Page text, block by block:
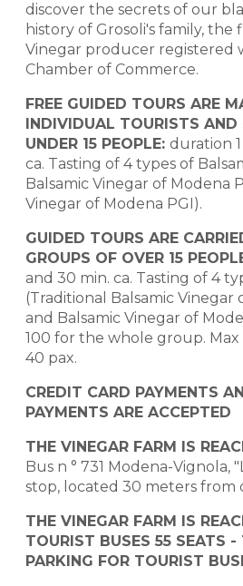
discover the secrets of our
history of Grosoli's family, the
Vinegar producer registered
Chamber of Commerce.
FREE GUIDED TOURS ARE
INDIVIDUAL TOURISTS AND
UNDER 15 PEOPLE: duration
ca. Tasting of 4 types of
Balsamic Vinegar of Modena
Vinegar of Modena PGI).
GUIDED TOURS ARE
GROUPS OF OVER 15
and 30 min. ca. Tasting of 4
(Traditional Balsamic Vinegar
and Balsamic Vinegar of
100 for the whole group.
40 pax.
CREDIT CARD PAYMENTS
PAYMENTS ARE ACCEPTED
THE VINEGAR FARM IS
Bus n ° 731 Modena-Vignola,
stop, located 30 meters from
THE VINEGAR FARM IS
TOURIST BUSES 55 SEATS -
PARKING FOR TOURIST